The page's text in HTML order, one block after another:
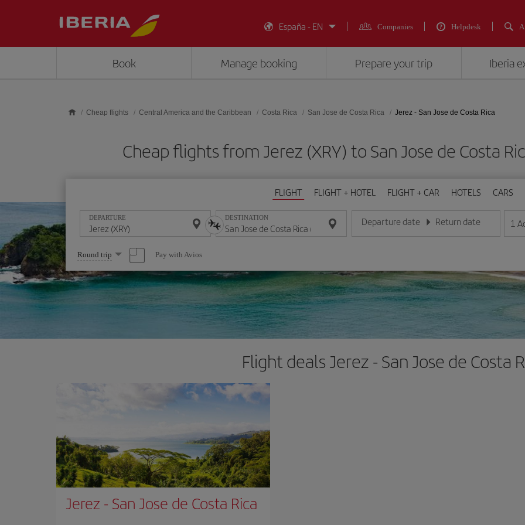
España - EN
Companies Helpdesk
Book Manage booking Prepare your trip Iberia
Cheap flights Central America and the Caribbean Costa Rica San Jose de Costa Rica Jerez - San Jose de Costa Rica
Cheap flights from Jerez (XRY) to San Jose de Costa
FLIGHT FLIGHT + HOTEL FLIGHT + CAR HOTELS CARS
DEPARTURE DESTINATION Departure date
Enter the date in day/month/year format
Return date
Enter the date in day/month/
1
Select
one
option
Round trip Pay with Avios
Flight deals Jerez - San Jose de Costa
Jerez - San Jose de Costa Rica